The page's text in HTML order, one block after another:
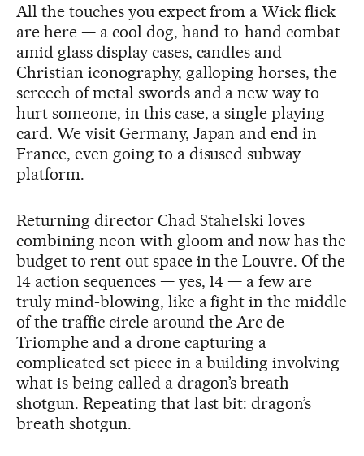
All the touches you expect from a Wick flick
are here — a cool dog, hand-to-hand combat
amid glass display cases, candles and
Christian iconography, galloping horses, the
screech of metal swords and a new way to
hurt someone, in this case, a single playing
card. We visit Germany, Japan and end in
France, even going to a disused subway
platform.
Returning director Chad Stahelski loves
combining neon with gloom and now has the
budget to rent out space in the Louvre. Of the
14 action sequences — yes, 14 — a few are
truly mind-blowing, like a fight in the middle
of the traffic circle around the Arc de
Triomphe and a drone capturing a
complicated set piece in a building involving
what is being called a dragon’s breath
shotgun. Repeating that last bit: dragon’s
breath shotgun.